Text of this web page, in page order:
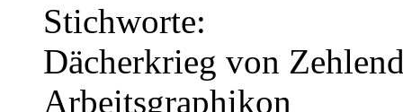
Stichworte:
Dächerkrieg von
Arbeitsgraphikon